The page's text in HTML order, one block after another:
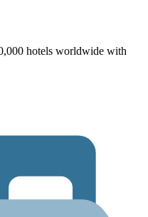
hotels worldwide with